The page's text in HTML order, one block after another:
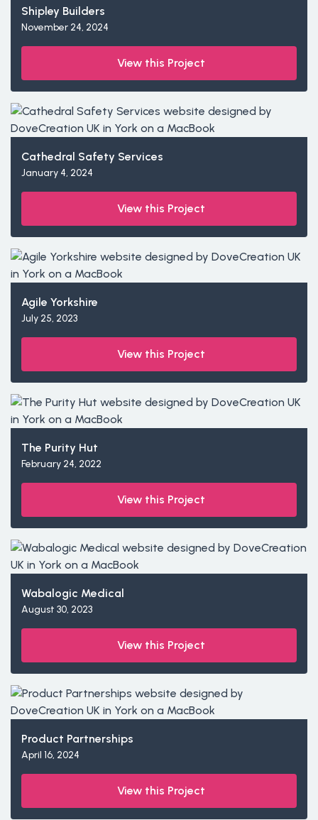
Shipley Builders
November 24, 2024
View this Project
Cathedral Safety Services
January 4, 2024
View this Project
Agile Yorkshire
July 25, 2023
View this Project
The Purity Hut
February 24, 2022
View this Project
Wabalogic Medical
August 30, 2023
View this Project
Product Partnerships
April 16, 2024
View this Project